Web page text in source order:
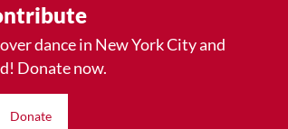
dance in New York City and
Donate now.
Donate